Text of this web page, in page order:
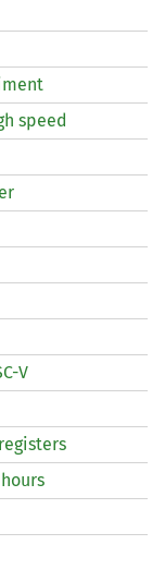
speed
-V
registers